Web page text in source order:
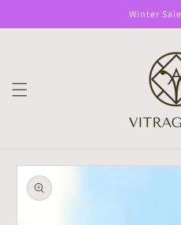
content
Winter
Skip to
product
information